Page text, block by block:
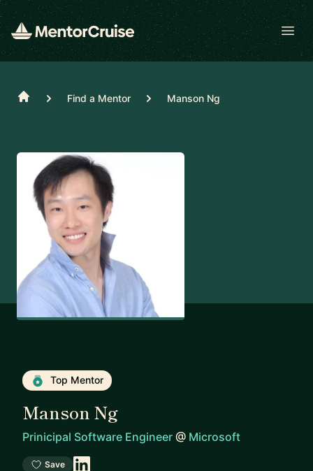
Home Find a Mentor Manson Ng
Top Mentor
Manson Ng
Prinicipal Software Engineer @ Microsoft
Save